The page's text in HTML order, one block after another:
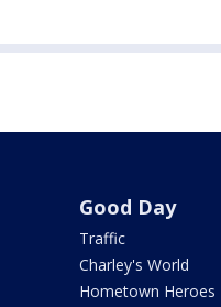
Good Day
Traffic
Charley's World
Hometown Heroes